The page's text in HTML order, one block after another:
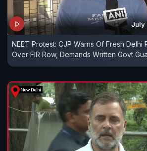
July
NEET Protest: CJP Warns Of Fresh Delhi
Over FIR Row, Demands Written Govt